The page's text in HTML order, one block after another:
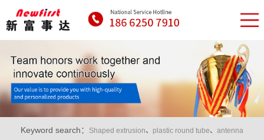
Keyword search： Shaped extrusion、 plastic round tube、 antenna